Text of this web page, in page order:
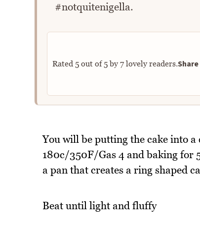
#notquitenigella.
Rated 5out of5by 7lovely readers.
You will be putting the cake into
180c/350F/Gas 4 and baking for
a pan that creates a ring shaped
Beat until light and fluffy